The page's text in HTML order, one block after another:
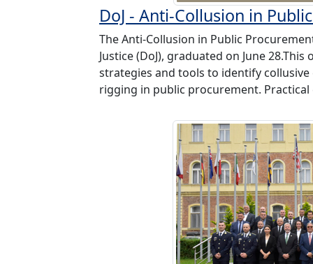
DoJ - Anti-Collusion in
The Anti-Collusion in Public
Justice (DoJ), graduated on June
strategies and tools to identify
rigging in public procurement. Practical